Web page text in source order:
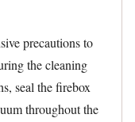
precautions to
the cleaning
seal the firebox
throughout the